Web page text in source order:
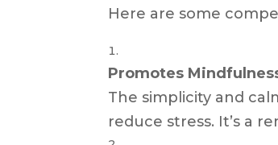
Here are some
Promotes
The simplicity and
reduce stress. It’s a